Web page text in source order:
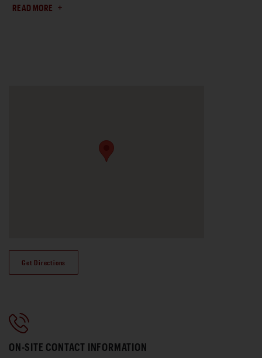
This year, the auction house will continue to showcase its
READ MORE
Get Directions
ON-SITE CONTACT INFORMATION